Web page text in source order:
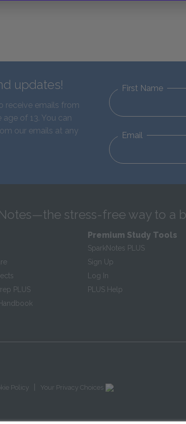
updates!
receive emails from
of 13. You can
our emails at any
First Name
Email
stress-free way to a
PLUS
Premium Study Tools
SparkNotes PLUS
Sign Up
Log In
PLUS Help
Policy Your Privacy Choices